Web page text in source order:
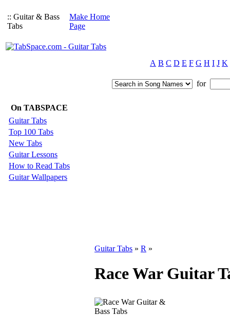
:: Guitar & Bass
Tabs
Make Home
Page
A B C D E F G H I J K
for
On TABSPACE
Guitar Tabs
Top 100 Tabs
New Tabs
Guitar Lessons
How to Read Tabs
Guitar Wallpapers
Guitar Tabs » R »
Race War Guitar